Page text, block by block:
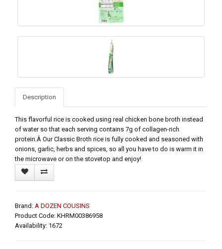
Description
This flavorful rice is cooked using real chicken bone broth instead
of water so that each serving contains 7g of collagen-rich
protein.Â Our Classic Broth rice is fully cooked and seasoned with
onions, garlic, herbs and spices, so all you have to do is warm it in
the microwave or on the stovetop and enjoy!
Brand: A DOZEN COUSINS
Product Code: KHRM00386958
Availability: 1672